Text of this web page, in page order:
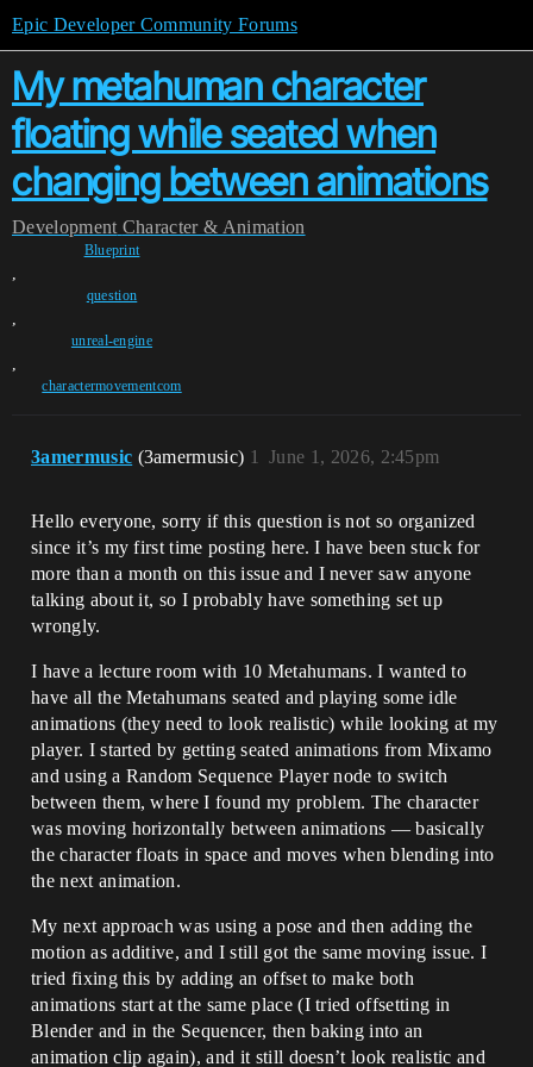
Epic Developer Community Forums
My metahuman character
floating while seated when
changing between animations
Development Character & Animation
Blueprint
,
question
,
unreal-engine
,
charactermovementcom
3amermusic (3amermusic) June 1, 2026, 2:45pm
1
Hello everyone, sorry if this question is not so organized
since it’s my first time posting here. I have been stuck for
more than a month on this issue and I never saw anyone
talking about it, so I probably have something set up
wrongly.
I have a lecture room with 10 Metahumans. I wanted to
have all the Metahumans seated and playing some idle
animations (they need to look realistic) while looking at my
player. I started by getting seated animations from Mixamo
and using a Random Sequence Player node to switch
between them, where I found my problem. The character
was moving horizontally between animations — basically
the character floats in space and moves when blending into
the next animation.
My next approach was using a pose and then adding the
motion as additive, and I still got the same moving issue. I
tried fixing this by adding an offset to make both
animations start at the same place (I tried offsetting in
Blender and in the Sequencer, then baking into an
animation clip again), and it still doesn’t look realistic and